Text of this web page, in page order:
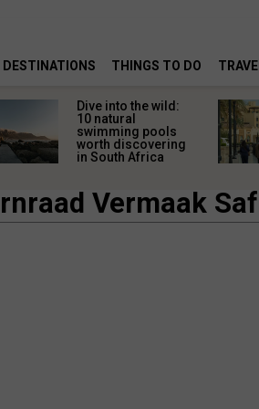
DESTINATIONS THINGS TO DO
Dive into the wild:
10 natural
swimming pools
worth discovering
in South Africa
Vermaak